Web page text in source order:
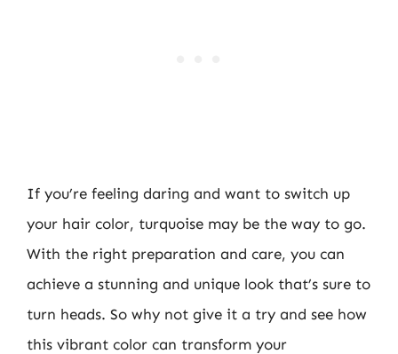
If you’re feeling daring and want to switch up
your hair color, turquoise may be the way to go.
With the right preparation and care, you can
achieve a stunning and unique look that’s sure to
turn heads. So why not give it a try and see how
this vibrant color can transform your